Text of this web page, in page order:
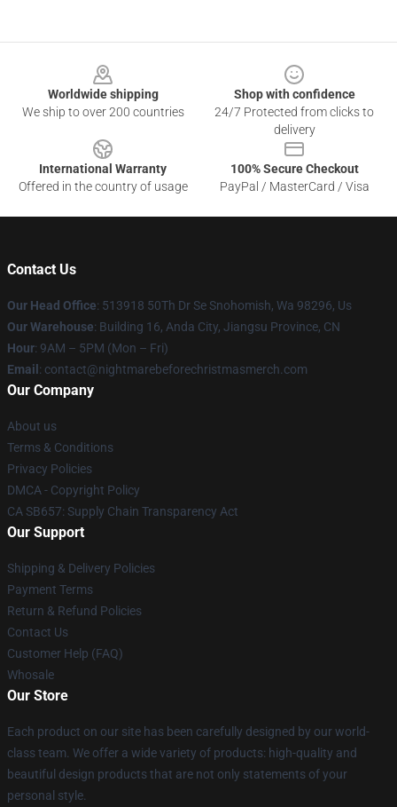
Worldwide shipping
We ship to over 200 countries
Shop with confidence
24/7 Protected from clicks to
delivery
International Warranty
Offered in the country of usage
100% Secure Checkout
PayPal / MasterCard / Visa
Contact Us
Our Head Office: 513918 50Th Dr Se Snohomish, Wa 98296, Us
Our Warehouse: Building 16, Anda City, Jiangsu Province, CN
Hour: 9AM – 5PM (Mon – Fri)
Email : contact@nightmarebeforechristmasmerch.com
Our Company
About us
Terms & Conditions
Privacy Policies
DMCA - Copyright Policy
CA SB657: Supply Chain Transparency Act
Our Support
Shipping & Delivery Policies
Payment Terms
Return & Refund Policies
Contact Us
Customer Help (FAQ)
Whosale
Our Store
Each product on our site has been carefully designed by our world-
class team. We offer a wide variety of products: high-quality and
beautiful design products that are not only statements of your
personal style.